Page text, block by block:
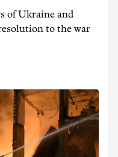
of Ukraine and
to the war